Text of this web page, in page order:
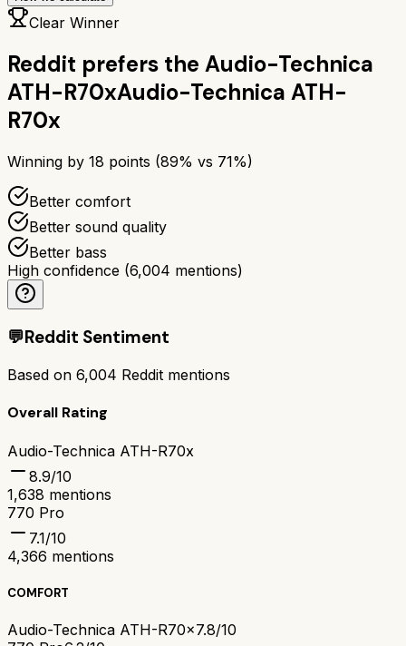
Clear Winner
Reddit prefers the Audio-Technica
ATH-R70xAudio-Technica ATH-
R70x
Winning by 18 points (89% vs 71%)
Better comfort
Better sound quality
Better bass
High confidence (6,004 mentions)
💬Reddit Sentiment
Based on 6,004 Reddit mentions
Overall Rating
Audio-Technica ATH-R70x
8.9/10
1,638 mentions
770 Pro
7.1/10
4,366 mentions
COMFORT
Audio-Technica ATH-R70x7.8/10